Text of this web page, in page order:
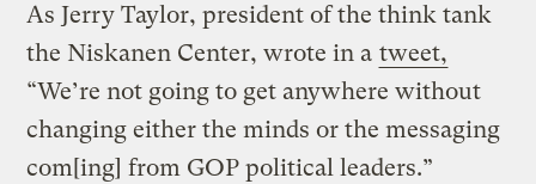
As Jerry Taylor, president of the think tank
the Niskanen Center, wrote in a tweet,
“We’re not going to get anywhere without
changing either the minds or the messaging
com[ing] from GOP political leaders.”